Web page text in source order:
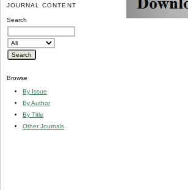
JOURNAL CONTENT
Search
Browse
By Issue
By Author
By Title
Other Journals